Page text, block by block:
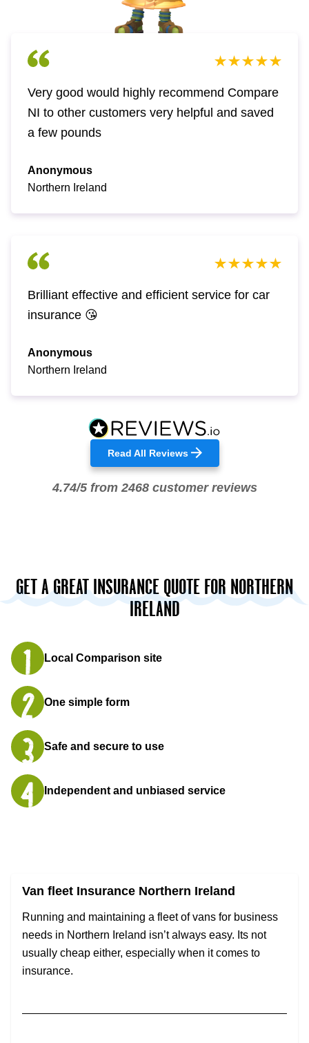
Very good would highly recommend Compare
NI to other customers very helpful and saved
a few pounds
Anonymous
Northern Ireland
Brilliant effective and efficient service for car
insurance 😘
Anonymous
Northern Ireland
Read All Reviews
4.74/5 from 2468 customer reviews
GET A GREAT INSURANCE QUOTE FOR NORTHERN
IRELAND
Local Comparison site
One simple form
Safe and secure to use
Independent and unbiased service
Van fleet Insurance Northern Ireland
Running and maintaining a fleet of vans for business
needs in Northern Ireland isn’t always easy. Its not
usually cheap either, especially when it comes to
insurance.